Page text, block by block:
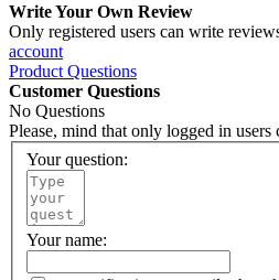
Write Your Own Review
Only registered users can write
account
Product Questions
Customer Questions
No Questions
Please, mind that only logged in users
Your question:
Your name: